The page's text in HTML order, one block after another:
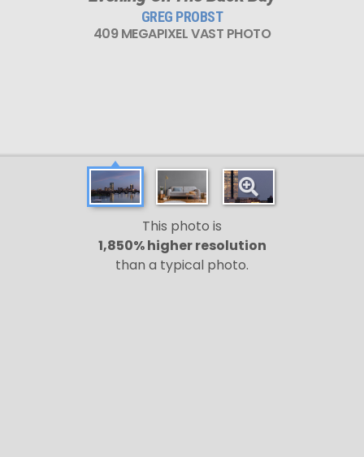
GREG PROBST
409 MEGAPIXEL VAST PHOTO
This photo is
1,850% higher resolution
than a typical photo.